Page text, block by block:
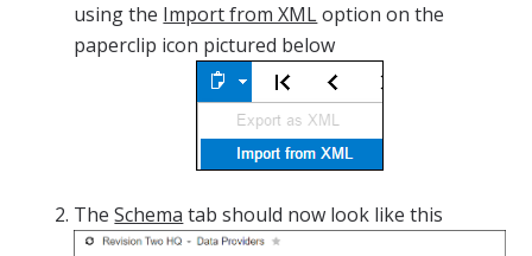
using the Import from XMLoption on the
paperclip icon pictured below
TheSchema tab should now look like this